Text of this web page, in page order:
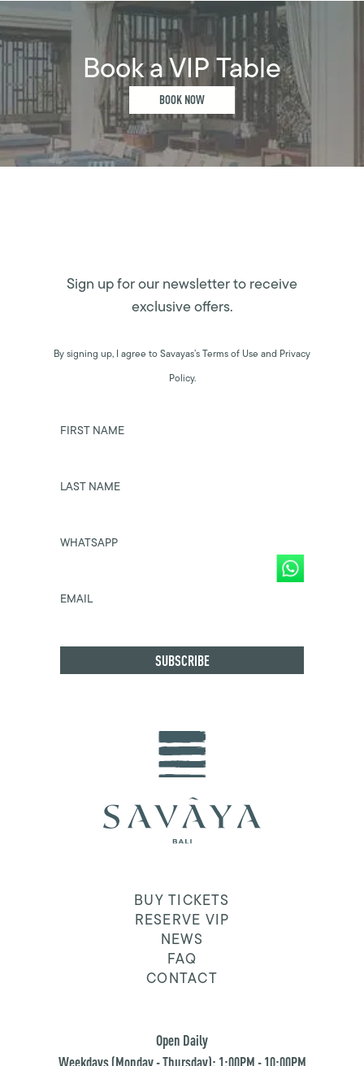
Book a VIP Table
BOOK NOW
Sign up for our newsletter to receive
exclusive offers.
By signing up, I agree to Savayas’s Terms of Use and Privacy
Policy.
FIRST NAME
LAST NAME
WHATSAPP
EMAIL
BUY TICKETS
RESERVE VIP
NEWS
FAQ
CONTACT
Open Daily
Weekdays (Monday - Thursday): 1:00PM - 10:00PM